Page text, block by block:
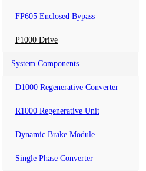
FP605 Enclosed Bypass
P1000 Drive
System Components
D1000 Regenerative Converter
R1000 Regenerative Unit
Dynamic Brake Module
Single Phase Converter